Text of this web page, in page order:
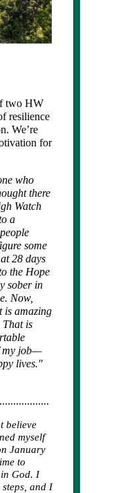
two HW
resilience
We’re
for
who
there
Watch
a
some
28 days
the Hope
sober in
Now,
is amazing
That is
my job—
lives."
believe
myself
January
to
God. I
and I